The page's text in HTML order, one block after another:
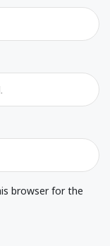
browser for the